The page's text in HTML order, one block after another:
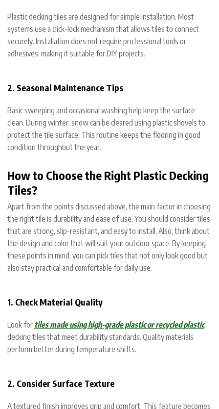
Plastic decking tiles are designed for simple installation. Most
systems use a click-lock mechanism that allows tiles to connect
securely. Installation does not require professional tools or
adhesives, making it suitable for DIY projects.
2. Seasonal Maintenance Tips
Basic sweeping and occasional washing help keep the surface
clean. During winter, snow can be cleared using plastic shovels to
protect the tile surface. This routine keeps the flooring in good
condition throughout the year.
How to Choose the Right Plastic Decking
Tiles?
Apart from the points discussed above, the main factor in choosing
the right tile is durability and ease of use. You should consider tiles
that are strong, slip-resistant, and easy to install. Also, think about
the design and color that will suit your outdoor space. By keeping
these points in mind, you can pick tiles that not only look good but
also stay practical and comfortable for daily use.
1. Check Material Quality
Look for tiles made using high-grade plastic or recycled plastic
decking tiles that meet durability standards. Quality materials
perform better during temperature shifts.
2. Consider Surface Texture
A textured finish improves grip and comfort. This feature becomes